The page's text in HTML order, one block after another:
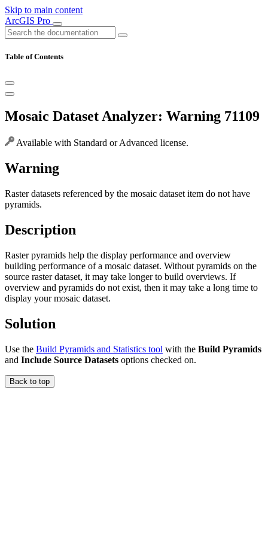
Skip to main content
ArcGIS Pro
Table of Contents
Mosaic Dataset Analyzer: Warning 71109
Available with Standard or Advanced license.
Warning
Raster datasets referenced by the mosaic dataset item do not have
pyramids.
Description
Raster pyramids help the display performance and overview
building performance of a mosaic dataset. Without pyramids on the
source raster dataset, it may take longer to build overviews. If
overview and pyramids do not exist, then it may take a long time to
display your mosaic dataset.
Solution
Use the Build Pyramids and Statistics tool with the Build Pyramids
and Include Source Datasets options checked on.
Back to top